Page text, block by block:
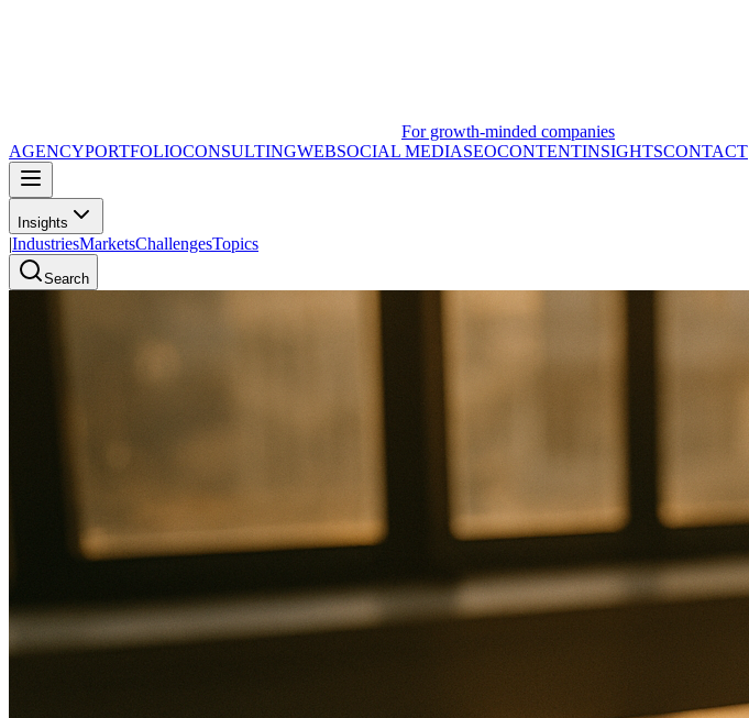
For growth-minded companies
AGENCYPORTFOLIOCONSULTINGWEBSOCIAL MEDIASEOCONTENTINSIGHTSCONTACT
Insights
|IndustriesMarketsChallengesTopics
Search